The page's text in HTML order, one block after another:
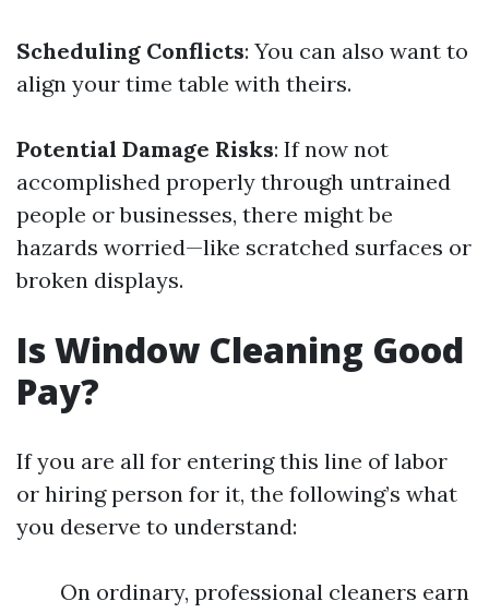
Scheduling Conflicts: You can also want to
align your time table with theirs.
Potential Damage Risks: If now not
accomplished properly through untrained
people or businesses, there might be
hazards worried—like scratched surfaces or
broken displays.
Is Window Cleaning Good
Pay?
If you are all for entering this line of labor
or hiring person for it, the following’s what
you deserve to understand:
On ordinary, professional cleaners earn